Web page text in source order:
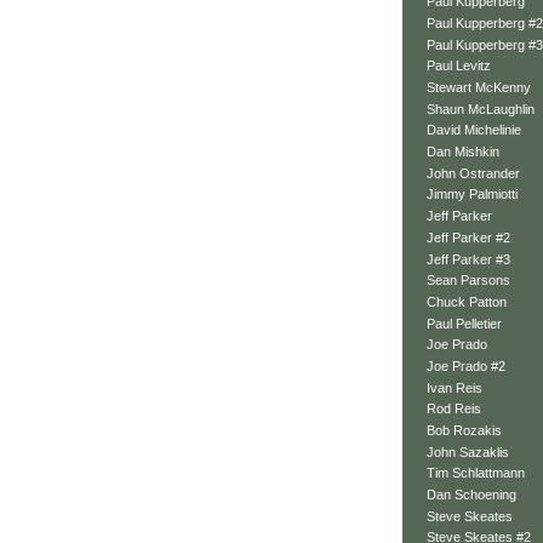
Paul Kupperberg #2
Paul Kupperberg #3
Paul Levitz
Stewart McKenny
Shaun McLaughlin
David Michelinie
Dan Mishkin
John Ostrander
Jimmy Palmiotti
Jeff Parker
Jeff Parker #2
Jeff Parker #3
Sean Parsons
Chuck Patton
Paul Pelletier
Joe Prado
Joe Prado #2
Ivan Reis
Rod Reis
Bob Rozakis
John Sazaklis
Tim Schlattmann
Dan Schoening
Steve Skeates
Steve Skeates #2